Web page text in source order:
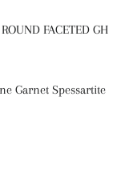
FACETED GH
Garnet Spessartite